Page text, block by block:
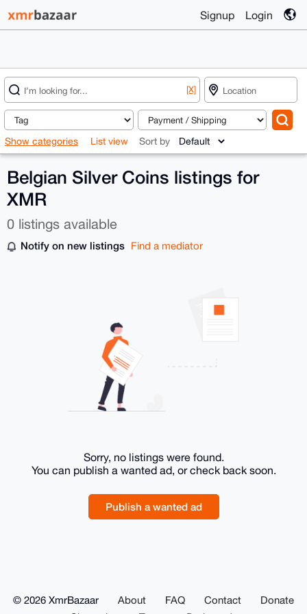
Signup Login
[X]
Show categories List view Sort by
Belgian Silver Coins listings for
XMR
0 listings available
Notify on new listings Find a mediator
Sorry, no listings were found.
You can publish a wanted ad, or check back soon.
Publish a wanted ad
© 2026 XmrBazaar About FAQ Contact
Donate